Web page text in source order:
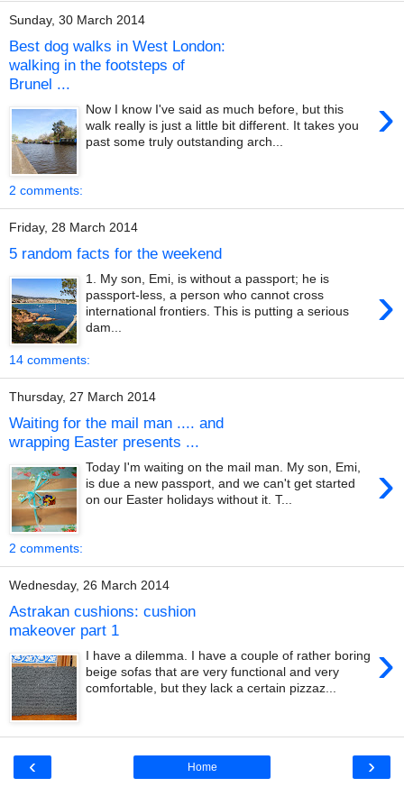
Sunday, 30 March 2014
Best dog walks in West London:
walking in the footsteps of
Brunel ...
›
Now I know I've said as much before, but this
walk really is just a little bit different. It takes you
past some truly outstanding arch...
2 comments:
Friday, 28 March 2014
5 random facts for the weekend
›
1. My son, Emi, is without a passport; he is
passport-less, a person who cannot cross
international frontiers. This is putting a serious
dam...
14 comments:
Thursday, 27 March 2014
Waiting for the mail man .... and
wrapping Easter presents ...
›
Today I'm waiting on the mail man. My son, Emi,
is due a new passport, and we can't get started
on our Easter holidays without it. T...
2 comments:
Wednesday, 26 March 2014
Astrakan cushions: cushion
makeover part 1
›
I have a dilemma. I have a couple of rather boring
beige sofas that are very functional and very
comfortable, but they lack a certain pizzaz...
‹ ›
Home